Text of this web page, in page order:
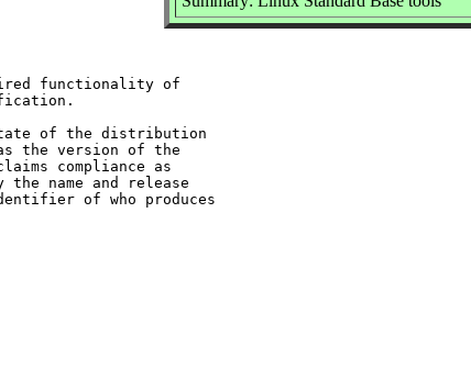
functionality of
of the distribution
the version of the
compliance as
name and release
of who produces